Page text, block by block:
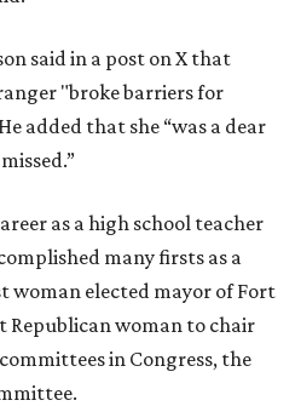
said in a post on X that
"broke barriers for
added that she “was a dear
as a high school teacher
many firsts as a
woman elected mayor of Fort
Republican woman to chair
in Congress, the